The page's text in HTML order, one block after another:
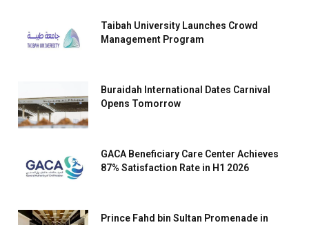
Taibah University Launches Crowd
Management Program
Buraidah International Dates Carnival
Opens Tomorrow
GACA Beneficiary Care Center Achieves
87% Satisfaction Rate in H1 2026
Prince Fahd bin Sultan Promenade in